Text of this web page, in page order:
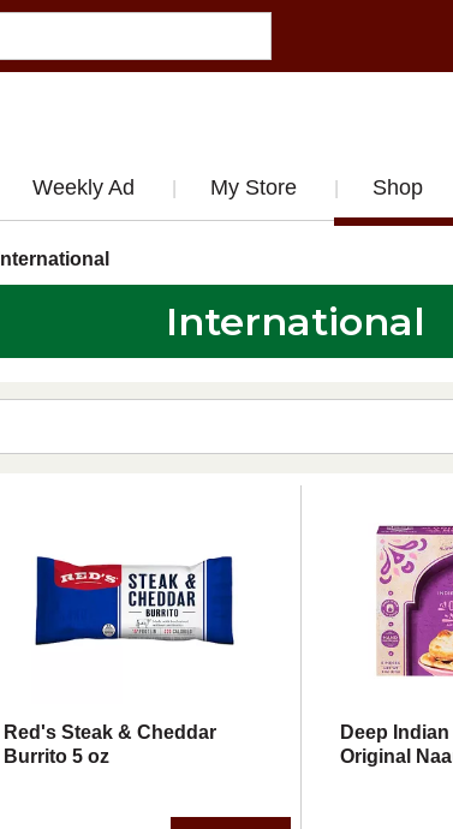
Weekly Ad My Store Shop
International
International
Red's Steak & Cheddar
Burrito 5 oz
Deep
Original